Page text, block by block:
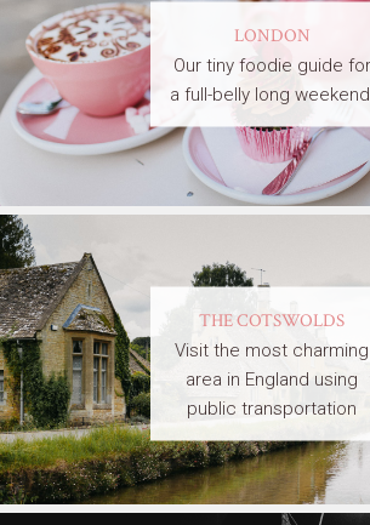
LONDON
Our tiny foodie guide for
a full-belly long
THE COTSWOLDS
Visit the most charming
area in England using
public transportation